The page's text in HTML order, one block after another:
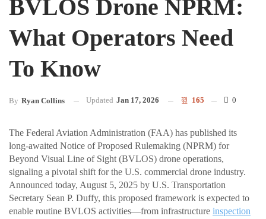
BVLOS Drone NPRM:
What Operators Need
To Know
By Ryan Collins Updated Jan 17, 2026 165 0
The Federal Aviation Administration (FAA) has published its
long-awaited Notice of Proposed Rulemaking (NPRM) for
Beyond Visual Line of Sight (BVLOS) drone operations,
signaling a pivotal shift for the U.S. commercial drone industry.
Announced today, August 5, 2025 by U.S. Transportation
Secretary Sean P. Duffy, this proposed framework is expected to
enable routine BVLOS activities—from infrastructure inspection